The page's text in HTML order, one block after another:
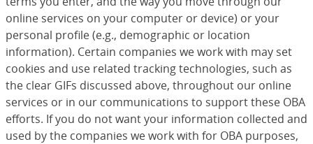
online services on your computer or device) or your
personal profile (e.g., demographic or location
information). Certain companies we work with may set
cookies and use related tracking technologies, such as
the clear GIFs discussed above, throughout our online
services or in our communications to support these OBA
efforts. If you do not want your information collected and
used by the companies we work with for OBA purposes,